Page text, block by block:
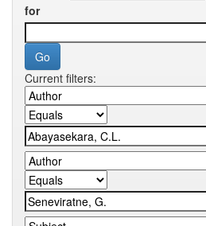
for
Current filters: